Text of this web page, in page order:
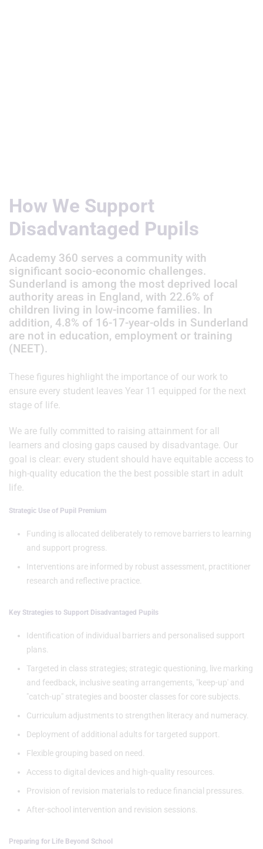
How We Support
Disadvantaged Pupils
Academy 360 serves a community with
significant socio-economic challenges.
Sunderland is among the most deprived local
authority areas in England, with 22.6% of
children living in low-income families. In
addition, 4.8% of 16-17-year-olds in Sunderland
are not in education, employment or training
(NEET).
These figures highlight the importance of our work to
ensure every student leaves Year 11 equipped for the next
stage of life.
We are fully committed to raising attainment for all
learners and closing gaps caused by disadvantage. Our
goal is clear: every student should have equitable access to
high-quality education the the best possible start in adult
life.
Strategic Use of Pupil Premium
Funding is allocated deliberately to remove barriers to learning
and support progress.
Interventions are informed by robust assessment, practitioner
research and reflective practice.
Key Strategies to Support Disadvantaged Pupils
Identification of individual barriers and personalised support
plans.
Targeted in class strategies; strategic questioning, live marking
and feedback, inclusive seating arrangements, "keep-up' and
"catch-up" strategies and booster classes for core subjects.
Curriculum adjustments to strengthen literacy and numeracy.
Deployment of additional adults for targeted support.
Flexible grouping based on need.
Access to digital devices and high-quality resources.
Provision of revision materials to reduce financial pressures.
After-school intervention and revision sessions.
Preparing for Life Beyond School